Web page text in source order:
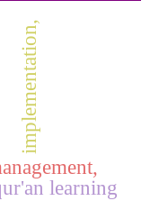
implementation,
learning